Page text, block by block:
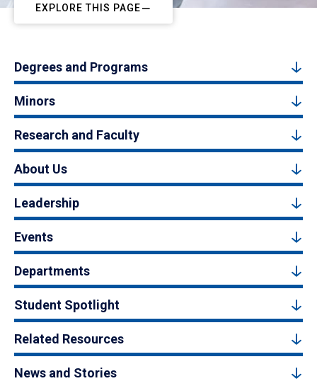
EXPLORE THIS PAGE
Degrees and Programs
Minors
Research and Faculty
About Us
Leadership
Events
Departments
Student Spotlight
Related Resources
News and Stories